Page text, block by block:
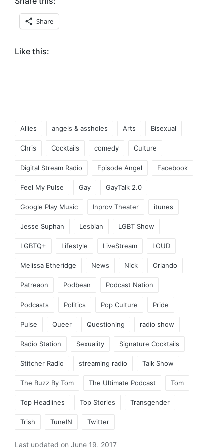
Share
Like this:
Allies angels & assholes Arts Bisexual
Chris Cocktails comedy Culture
Digital Stream Radio Episode Angel Facebook
Feel My Pulse Gay GayTalk 2.0
Google Play Music Inprov Theater itunes
Jesse Suphan Lesbian LGBT Show
LGBTQ+ Lifestyle LiveStream LOUD
Melissa Etheridge News Nick Orlando
Patreaon Podbean Podcast Nation
Podcasts Politics Pop Culture Pride
Pulse Queer Questioning radio show
Radio Station Sexuality Signature Cocktails
Stitcher Radio streaming radio Talk Show
The Buzz By Tom The Ultimate Podcast Tom
Top Headlines Top Stories Transgender
Trish TuneIN Twitter
Last updated on June 19, 2017